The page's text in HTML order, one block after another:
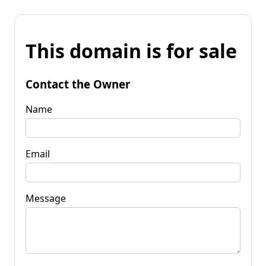
This domain is for sale
Contact the Owner
Name
Email
Message